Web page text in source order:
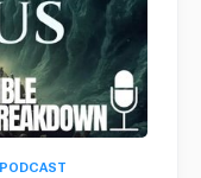
PODCAST